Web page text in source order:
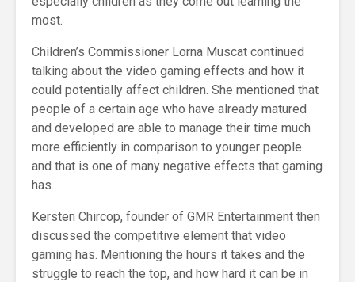
most.
Children’s Commissioner Lorna Muscat continued
talking about the video gaming effects and how it
could potentially affect children. She mentioned that
people of a certain age who have already matured
and developed are able to manage their time much
more efficiently in comparison to younger people
and that is one of many negative effects that gaming
has.
Kersten Chircop, founder of GMR Entertainment then
discussed the competitive element that video
gaming has. Mentioning the hours it takes and the
struggle to reach the top, and how hard it can be in